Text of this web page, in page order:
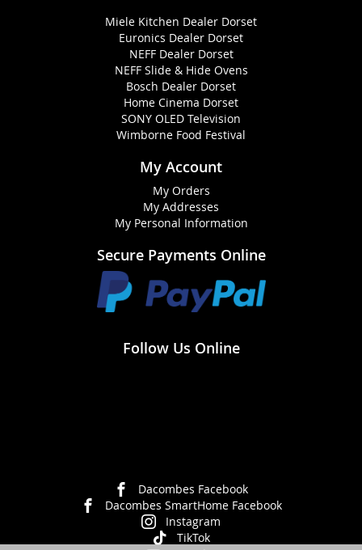
Miele Kitchen Dealer Dorset
Euronics Dealer Dorset
NEFF Dealer Dorset
NEFF Slide & Hide Ovens
Bosch Dealer Dorset
Home Cinema Dorset
SONY OLED Television
Wimborne Food Festival
My Account
My Orders
My Addresses
My Personal Information
Secure Payments Online
Follow Us Online
Dacombes Facebook
Dacombes SmartHome Facebook
Instagram
TikTok